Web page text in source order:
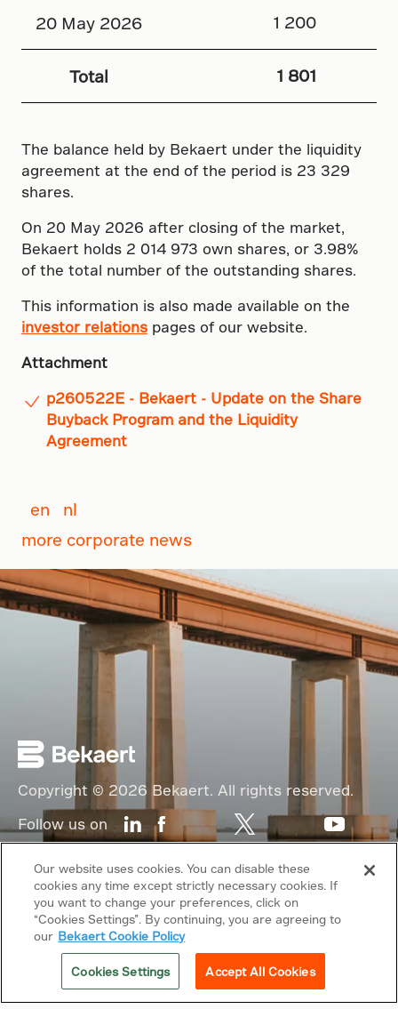
20 May 2026 1 200
Total 1 801
The balance held by Bekaert under the liquidity
agreement at the end of the period is 23 329
shares.
On 20 May 2026 after closing of the market,
Bekaert holds 2 014 973 own shares, or 3.98%
of the total number of the outstanding shares.
This information is also made available on the
investor relations pages of our website.
Attachment
p260522E - Bekaert - Update on the Share
Buyback Program and the Liquidity
Agreement
en
nl
more corporate news
Copyright © 2026 Bekaert. All rights reserved.
Follow us on
Cookie Policy
Sitemap
General terms & conditions
Our website uses cookies. You can disable these
cookies any time except strictly necessary cookies. If
you want to change your preferences, click on
“Cookies Settings”. By continuing, you are agreeing to
our Bekaert Cookie Policy
Cookies Settings Accept All Cookies